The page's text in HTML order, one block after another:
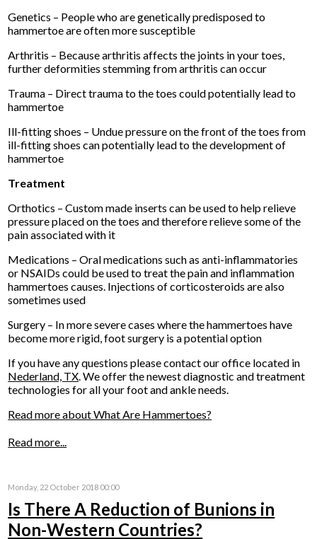
Genetics – People who are genetically predisposed to
hammertoe are often more susceptible
Arthritis – Because arthritis affects the joints in your toes,
further deformities stemming from arthritis can occur
Trauma – Direct trauma to the toes could potentially lead to
hammertoe
Ill-fitting shoes – Undue pressure on the front of the toes from
ill-fitting shoes can potentially lead to the development of
hammertoe
Treatment
Orthotics – Custom made inserts can be used to help relieve
pressure placed on the toes and therefore relieve some of the
pain associated with it
Medications – Oral medications such as anti-inflammatories
or NSAIDs could be used to treat the pain and inflammation
hammertoes causes. Injections of corticosteroids are also
sometimes used
Surgery – In more severe cases where the hammertoes have
become more rigid, foot surgery is a potential option
If you have any questions please contactour office located in
Nederland, TX. We offer the newest diagnostic and treatment
technologies for all your foot and ankle needs.
Read more about What Are Hammertoes?
Read more...
Monday, 22 October 2018 00:00
Is There A Reduction of Bunions in
Non-Western Countries?